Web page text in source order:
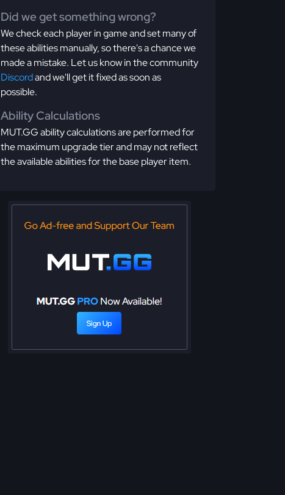
Did we get something wrong?
We check each player in game and set many of
these abilities manually, so there's a chance we
made a mistake. Let us know in the community
Discordand we'll get it fixed as soon as
possible.
Ability Calculations
MUT.GG ability calculations are performed for
the maximum upgrade tier and may not reflect
the available abilities for the base player item.